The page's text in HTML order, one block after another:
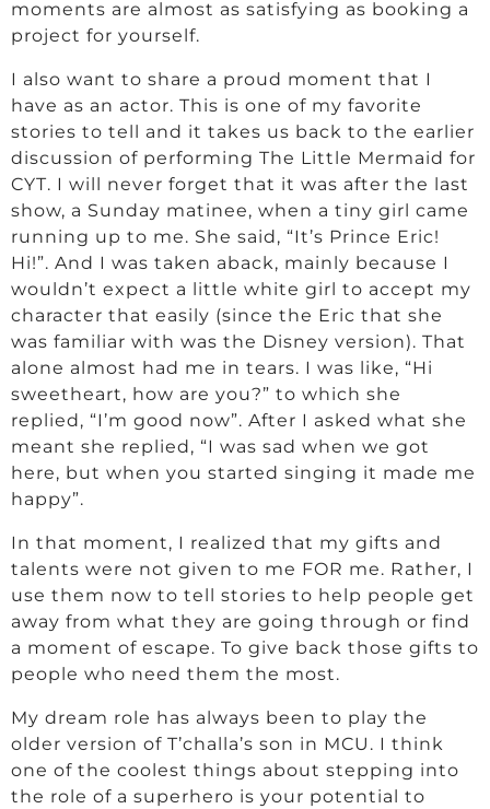
moments are almost as satisfying as booking a
project for yourself.
I also want to share a proud moment that I
have as an actor. This is one of my favorite
stories to tell and it takes us back to the earlier
discussion of performing The Little Mermaid for
CYT. I will never forget that it was after the last
show, a Sunday matinee, when a tiny girl came
running up to me. She said, “It’s Prince Eric!
Hi!”. And I was taken aback, mainly because I
wouldn’t expect a little white girl to accept my
character that easily (since the Eric that she
was familiar with was the Disney version). That
alone almost had me in tears. I was like, “Hi
sweetheart, how are you?” to which she
replied, “I’m good now”. After I asked what she
meant she replied, “I was sad when we got
here, but when you started singing it made me
happy”.
In that moment, I realized that my gifts and
talents were not given to me FOR me. Rather, I
use them now to tell stories to help people get
away from what they are going through or find
a moment of escape. To give back those gifts to
people who need them the most.
My dream role has always been to play the
older version of T’challa’s son in MCU. I think
one of the coolest things about stepping into
the role of a superhero is your potential to